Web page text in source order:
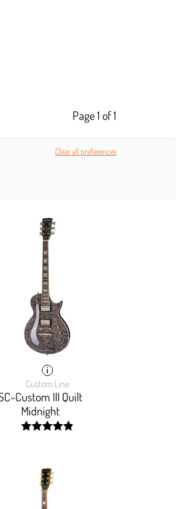
Page 1 of 1
Clear all preferences
Custom Line
Custom III Quilt
Midnight